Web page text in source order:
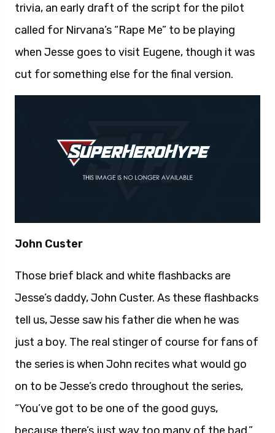
trivia, an early draft of the script for the pilot
called for Nirvana’s “Rape Me” to be playing
when Jesse goes to visit Eugene, though it was
cut for something else for the final version.
John Custer
Those brief black and white flashbacks are
Jesse’s daddy, John Custer. As these flashbacks
tell us, Jesse saw his father die when he was
just a boy. The real stinger of course for fans of
the series is when John recites what would go
on to be Jesse’s credo throughout the series,
“You’ve got to be one of the good guys,